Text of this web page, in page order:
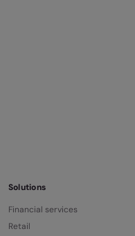
Solutions
Financial services
Retail